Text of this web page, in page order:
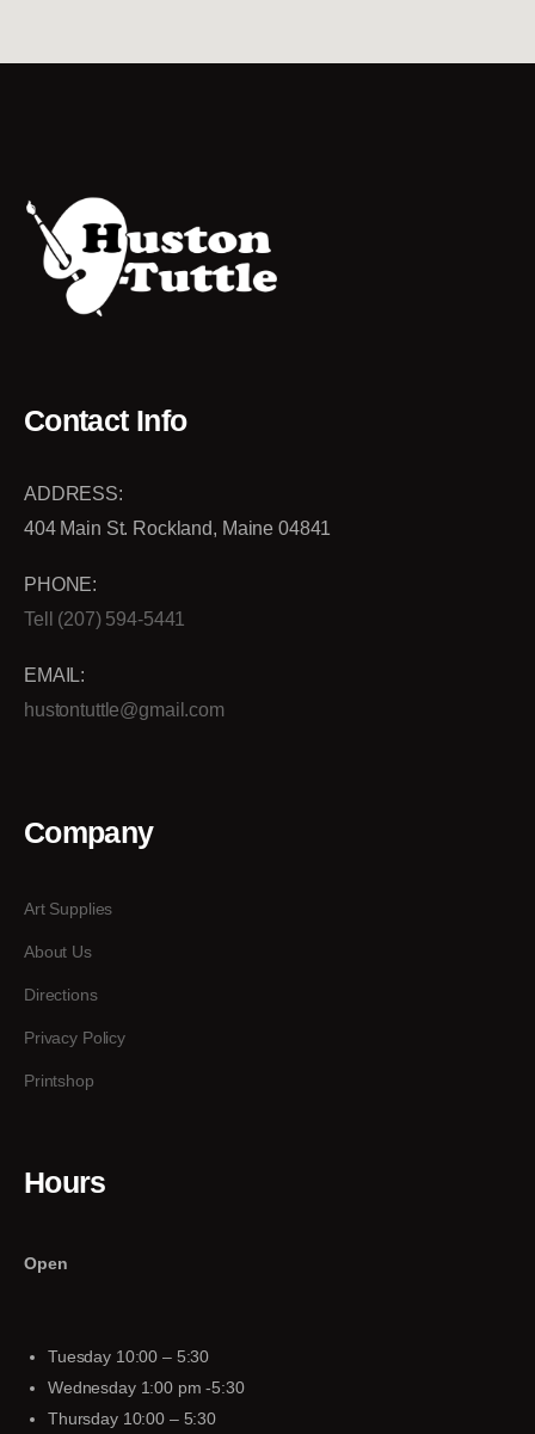
Contact Info
ADDRESS:
404 Main St. Rockland, Maine 04841
PHONE:
Tell (207) 594-5441
EMAIL:
hustontuttle@gmail.com
Company
Art Supplies
About Us
Directions
Privacy Policy
Printshop
Hours
Open
Tuesday 10:00 – 5:30
Wednesday 1:00 pm -5:30
Thursday 10:00 – 5:30